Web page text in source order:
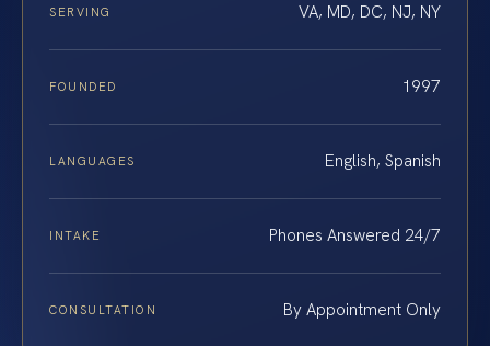
SERVING VA, MD, DC, NJ, NY
FOUNDED 1997
LANGUAGES English, Spanish
INTAKE Phones Answered 24/7
CONSULTATION By Appointment Only